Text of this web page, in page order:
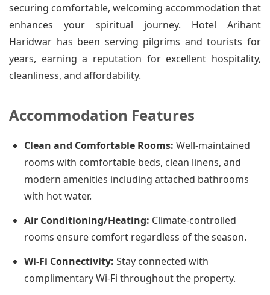
securing comfortable, welcoming accommodation that
enhances your spiritual journey. Hotel Arihant
Haridwar has been serving pilgrims and tourists for
years, earning a reputation for excellent hospitality,
cleanliness, and affordability.
Accommodation Features
Clean and Comfortable Rooms: Well-maintained
rooms with comfortable beds, clean linens, and
modern amenities including attached bathrooms
with hot water.
Air Conditioning/Heating: Climate-controlled
rooms ensure comfort regardless of the season.
Wi-Fi Connectivity: Stay connected with
complimentary Wi-Fi throughout the property.